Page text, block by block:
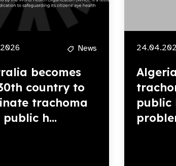
News
becomes
country to
trachoma
public h...
public